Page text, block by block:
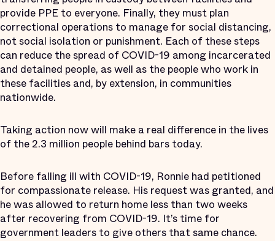
provide PPE to everyone. Finally, they must plan
correctional operations to manage for social distancing,
not social isolation or punishment. Each of these steps
can reduce the spread of COVID-19 among incarcerated
and detained people, as well as the people who work in
these facilities and, by extension, in communities
nationwide.
Taking action now will make a real difference in the lives
of the 2.3 million people behind bars today.
Before falling ill with COVID-19, Ronnie had petitioned
for compassionate release. His request was granted, and
he was allowed to return home less than two weeks
after recovering from COVID-19. It’s time for
government leaders to give others that same chance.